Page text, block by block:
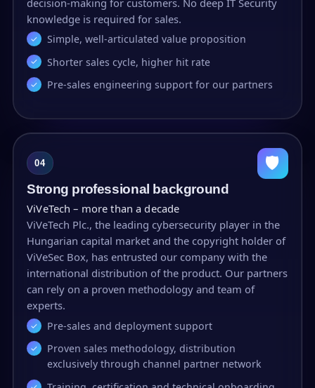
decision-making for customers. No deep IT Security
knowledge is required for sales.
Simple, well-articulated value proposition
Shorter sales cycle, higher hit rate
Pre-sales engineering support for our partners
04 🛡
Strong professional background
ViVeTech – more than a decade
ViVeTech Plc., the leading cybersecurity player in the
Hungarian capital market and the copyright holder of
ViVeSec Box, has entrusted our company with the
international distribution of the product. Our partners
can rely on a proven methodology and team of
experts.
Pre-sales and deployment support
Proven sales methodology, distribution
exclusively through channel partner network